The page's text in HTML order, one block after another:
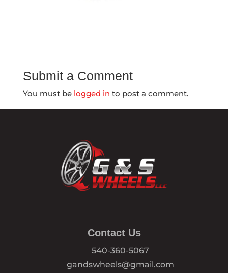
Submit a Comment
You must be logged in to post a comment.
Contact Us
540-360-5067
gandswheels@gmail.com